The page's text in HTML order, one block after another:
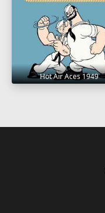
Hot Air Aces 1949